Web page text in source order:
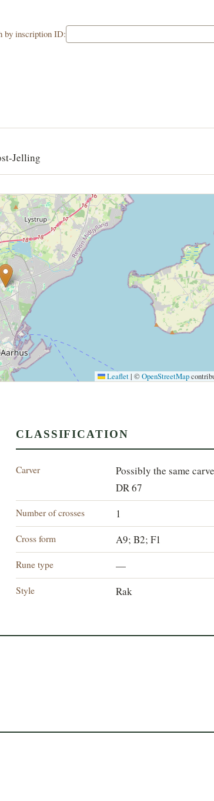
by inscription ID:
Jelling
Leaflet | ©OpenStreetMap
CLASSIFICATION
Carver
Possibly the same
DR 67
Number of crosses 1
Cross form A9; B2; F1
Rune type —
Style Rak